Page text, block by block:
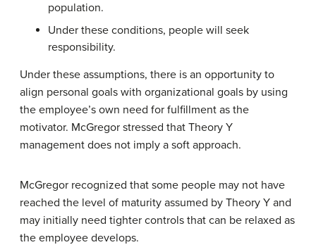
population.
Under these conditions, people will seek
responsibility.
Under these assumptions, there is an opportunity to
align personal goals with organizational goals by using
the employee’s own need for fulfillment as the
motivator. McGregor stressed that Theory Y
management does not imply a soft approach.
McGregor recognized that some people may not have
reached the level of maturity assumed by Theory Y and
may initially need tighter controls that can be relaxed as
the employee develops.